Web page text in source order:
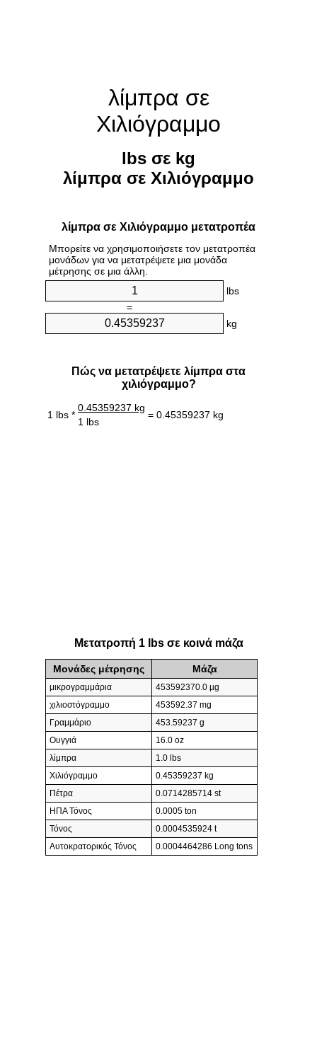
λίμπρα σε
Χιλιόγραμμο
lbs σε kg
λίμπρα σε Χιλιόγραμμο
λίμπρα σε Χιλιόγραμμο μετατροπέα
Μπορείτε να χρησιμοποιήσετε τον μετατροπέα
μονάδων για να μετατρέψετε μια μονάδα
μέτρησης σε μια άλλη.
lbs
=
kg
Πώς να μετατρέψετε λίμπρα στα
χιλιόγραμμο?
1 lbs *
0.45359237 kg
= 0.45359237 kg
1 lbs
Μετατροπή 1 lbs σε κοινά mάζα
Μονάδες μέτρησης Mάζα
μικρογραμμάρια
453592370.0 µg
χιλιοστόγραμμο
453592.37 mg
Γραμμάριο
453.59237 g
Ουγγιά
16.0 oz
λίμπρα
1.0 lbs
Χιλιόγραμμο
0.45359237 kg
Πέτρα
0.0714285714 st
ΗΠΑ Τόνος
0.0005 ton
Τόνος
0.0004535924 t
Αυτοκρατορικός Τόνος
0.0004464286 Long tons